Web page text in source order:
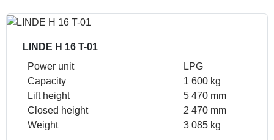
LINDE H 16 T-01
Power unit
LPG
Capacity
1 600 kg
Lift height
5 470 mm
Closed height
2 470 mm
Weight
3 085 kg